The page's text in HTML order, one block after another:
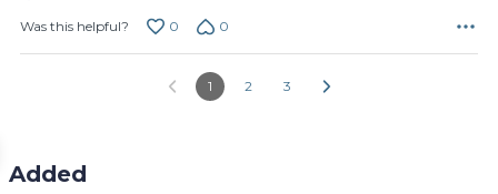
Was this helpful? 0 0
1 2 3
Added